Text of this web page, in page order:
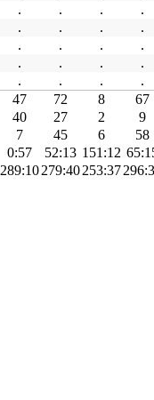
. . .
.
. . .
.
. . .
.
. . .
.
. . .
.
47 72 8
67
40 27 2
9
7 45 6
58
0:57 52:13 151:12
289:10279:40253:37